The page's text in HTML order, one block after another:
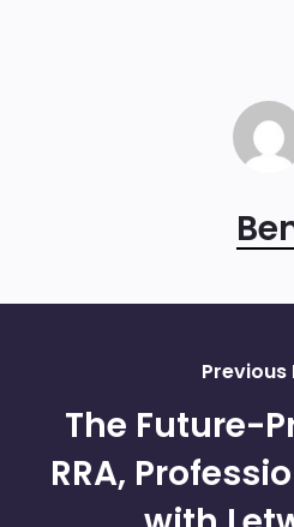
Previous
The Future-
RRA,